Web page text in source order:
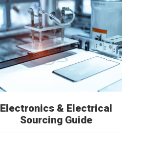
Electronics & Electrical
Sourcing Guide